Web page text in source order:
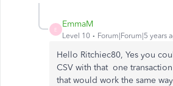
E
EmmaM
Level 10 Forum|Forum|5 years
Hello Ritchiec80, Yes you
CSV with that one
that would work the same